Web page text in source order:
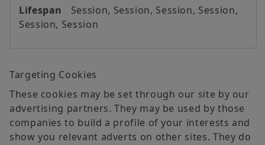
Session, Session, Session, Session,
Session, Session
Targeting Cookies
These cookies may be set through our site by our
advertising partners. They may be used by those
companies to build a profile of your interests and
show you relevant adverts on other sites. They do